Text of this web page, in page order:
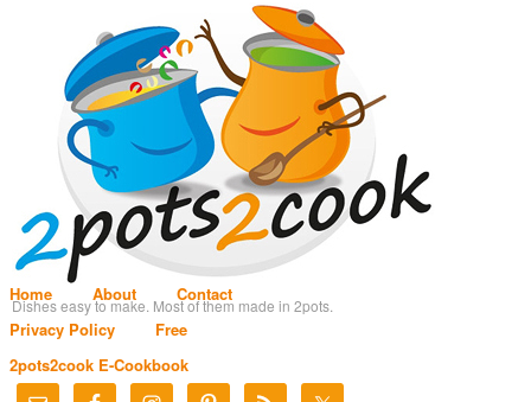
Dishes easy to make. Most of them made in 2pots.
Home About
Contact
Privacy Policy
Free
2pots2cook E-Cookbook